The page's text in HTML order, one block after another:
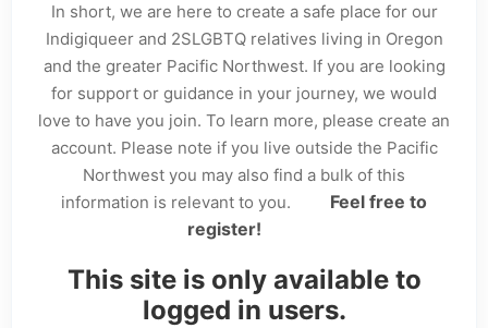
In short, we are here to create a safe place for our
Indigiqueer and 2SLGBTQ relatives living in Oregon
and the greater Pacific Northwest. If you are looking
for support or guidance in your journey, we would
love to have you join. To learn more, please create an
account. Please note if you live outside the Pacific
Northwest you may also find a bulk of this
information is relevant to you.
Feel free to
register!
This site is only available to
logged in users.